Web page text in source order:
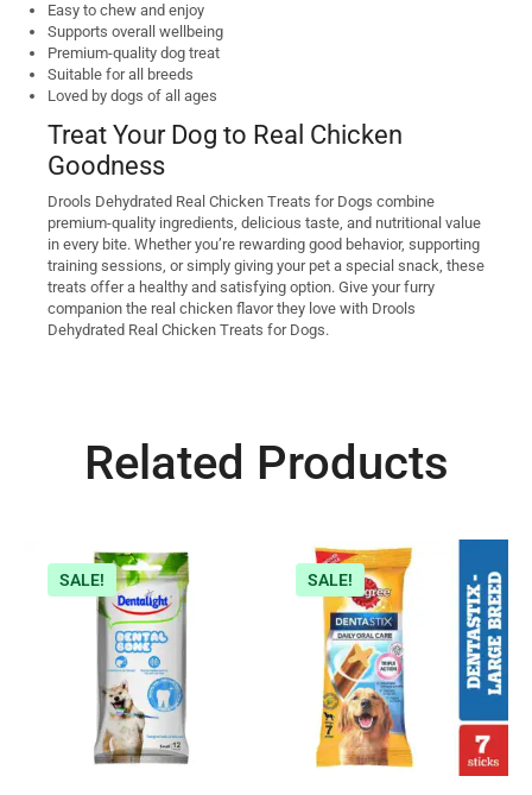
Easy to chew and enjoy
Supports overall wellbeing
Premium-quality dog treat
Suitable for all breeds
Loved by dogs of all ages
Treat Your Dog to Real Chicken
Goodness
Drools Dehydrated Real Chicken Treats for Dogs combine
premium-quality ingredients, delicious taste, and nutritional value
in every bite. Whether you’re rewarding good behavior, supporting
training sessions, or simply giving your pet a special snack, these
treats offer a healthy and satisfying option. Give your furry
companion the real chicken flavor they love with Drools
Dehydrated Real Chicken Treats for Dogs.
Related Products
SALE! SALE!